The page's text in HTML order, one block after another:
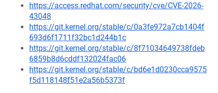
https://access.redhat.com/security/cve/CVE-2026-
43048
https://git.kernel.org/stable/c/0a3fe972a7cb1404f
693d6f1711f32bc1d244b1c
https://git.kernel.org/stable/c/8f71034649738fdeb
6859b8d6cddf132024fac06
https://git.kernel.org/stable/c/bd6e1d0230cca9575
f5d118148f51e2a56b5373f